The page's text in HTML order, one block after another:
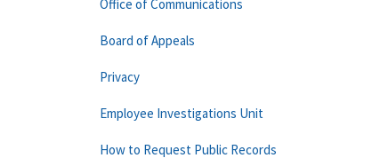
Office of Communications
Board of Appeals
Privacy
Employee Investigations Unit
How to Request Public Records